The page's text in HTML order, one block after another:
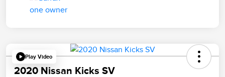
Play Video
2020 Nissan Kicks SV